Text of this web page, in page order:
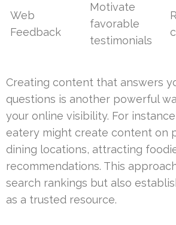
Web
Feedback
Motivate
favorable
testimonials
Creating content that answers
questions is another powerful
your online visibility. For
eatery might create content on
dining locations, attracting
recommendations. This
search rankings but also
as a trusted resource.